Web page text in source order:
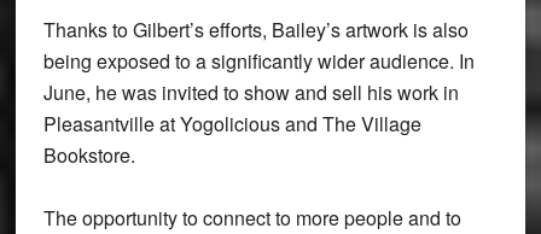
Thanks to Gilbert’s efforts, Bailey’s artwork is also
being exposed to a significantly wider audience. In
June, he was invited to show and sell his work in
Pleasantville at Yogolicious and The Village
Bookstore.
The opportunity to connect to more people and to